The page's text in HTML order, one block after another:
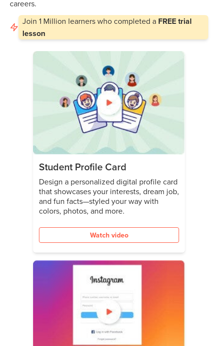
careers.
Join 1 Million learners who completed a FREE trial
lesson
Student Profile Card
Design a personalized digital profile card
that showcases your interests, dream job,
and fun facts—styled your way with
colors, photos, and more.
Watch video